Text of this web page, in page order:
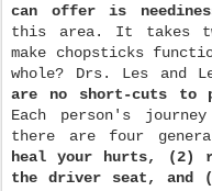
can offer is
this area. It takes
make chopsticks
whole? Drs. Les and
are no short-cuts to
Each person's
there are four
heal your hurts, (2)
the driver seat, and